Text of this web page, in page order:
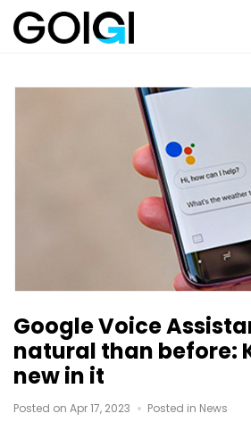
Google Voice
natural than before:
new in it
Posted on Apr 17, 2023 Posted in News